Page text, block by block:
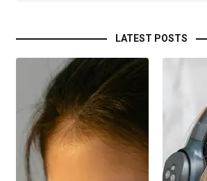
LATEST POSTS